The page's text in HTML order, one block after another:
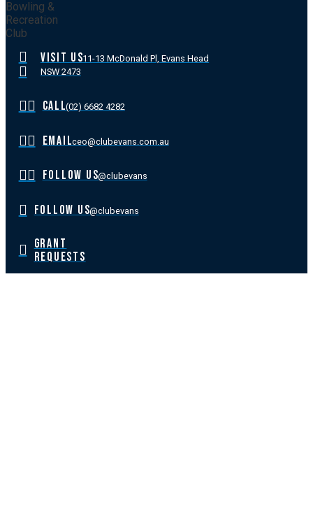
VISIT US11-13 McDonald Pl, Evans Head
NSW 2473
CALL(02) 6682 4282
EMAILceo@clubevans.com.au
FOLLOW US@clubevans
FOLLOW US@clubevans
GRANT
REQUESTS